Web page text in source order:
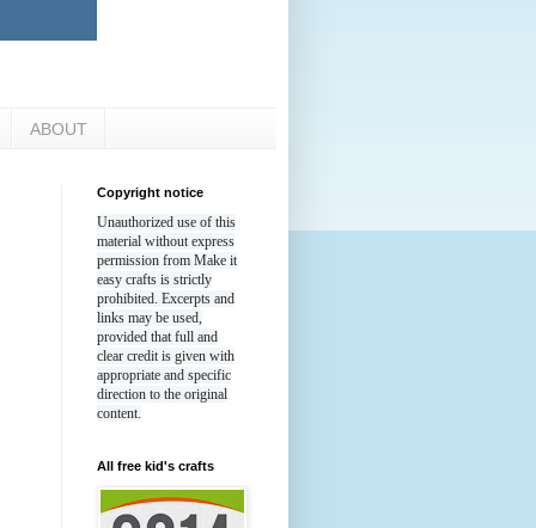
ABOUT
Copyright notice
Unauthorized use of this
material without express
permission from Make it
easy crafts is strictly
prohibited. Excerpts and
links may be used,
provided that full and
clear credit is given with
appropriate and specific
direction to the original
content.
All free kid's crafts